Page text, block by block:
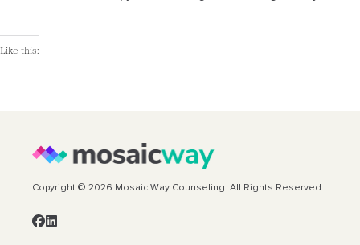
Like this:
Copyright © 2026 Mosaic Way Counseling. All Rights Reserved.